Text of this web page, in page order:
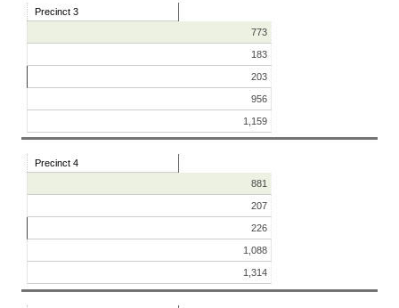
Precinct 3
773
183
203
956
1,159
Precinct 4
881
207
226
1,088
1,314